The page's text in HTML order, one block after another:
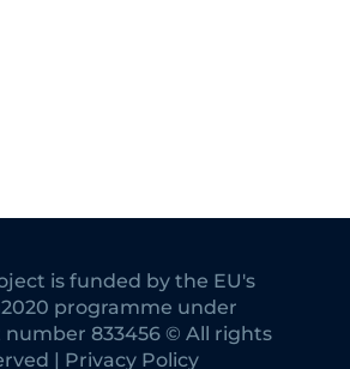
is funded by the EU's
programme under
833456 © All rights
| Privacy Policy